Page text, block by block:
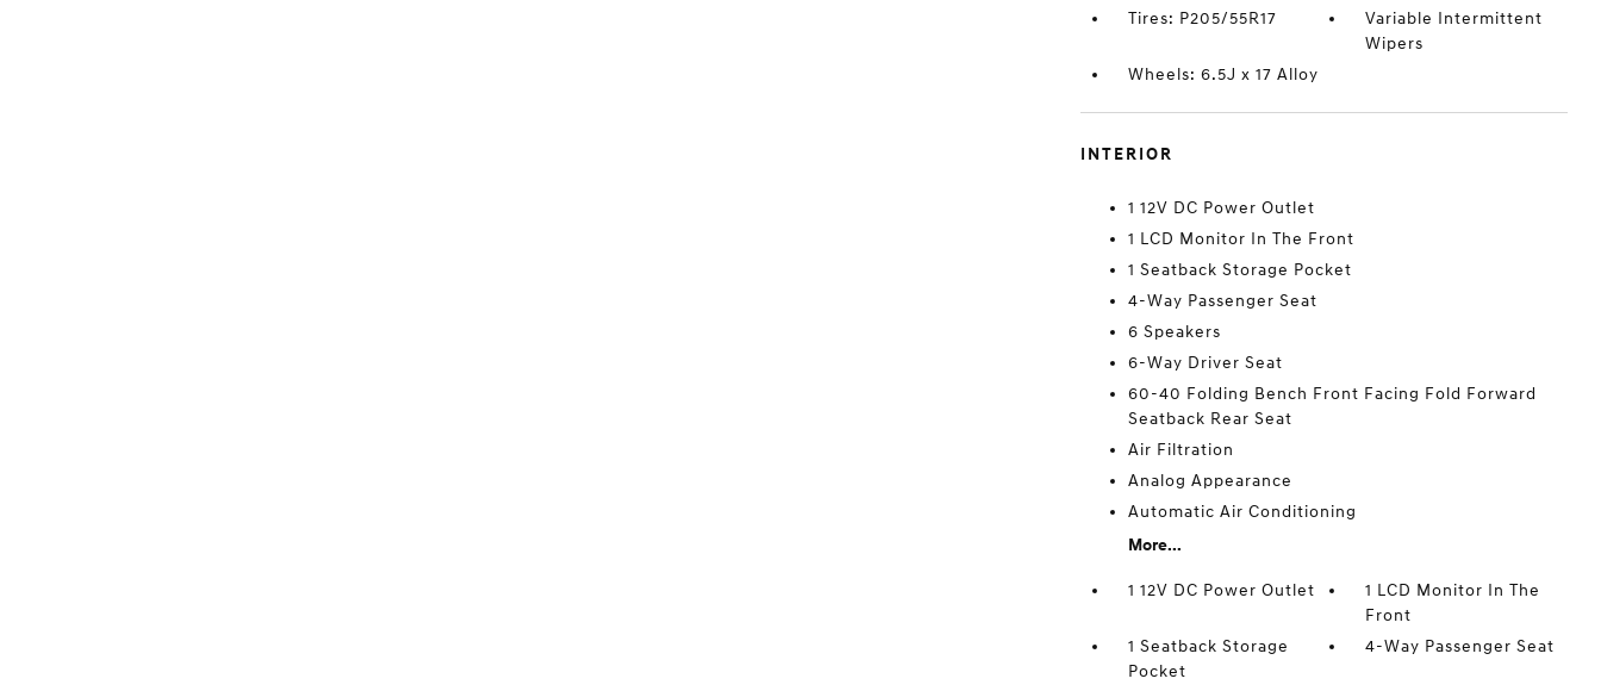
Tires: P205/55R17
Variable Intermittent
Wipers
Wheels: 6.5J x 17 Alloy
INTERIOR
1 12V DC Power Outlet
1 LCD Monitor In The Front
1 Seatback Storage Pocket
4-Way Passenger Seat
6 Speakers
6-Way Driver Seat
60-40 Folding Bench Front Facing Fold Forward
Seatback Rear Seat
Air Filtration
Analog Appearance
Automatic Air Conditioning
More...
1 12V DC Power Outlet
1 LCD Monitor In The
Front
1 Seatback Storage
Pocket
4-Way Passenger Seat